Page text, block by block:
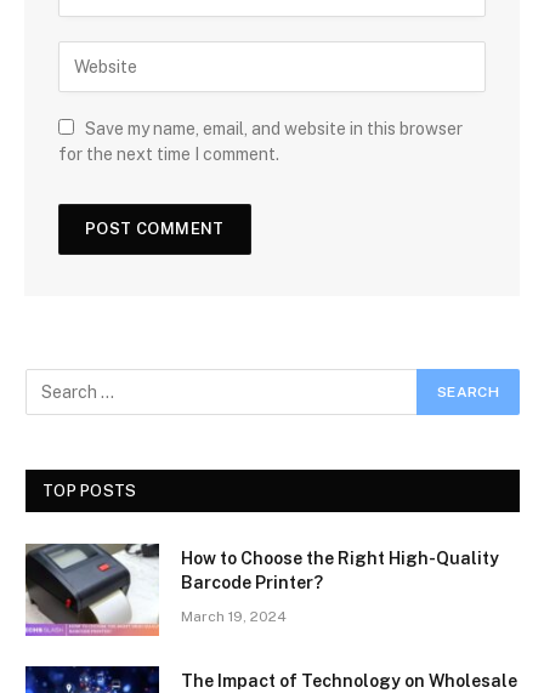
Save my name, email, and website in this browser
for the next time I comment.
TOP POSTS
How to Choose the Right High-Quality
Barcode Printer?
March 19, 2024
The Impact of Technology on Wholesale